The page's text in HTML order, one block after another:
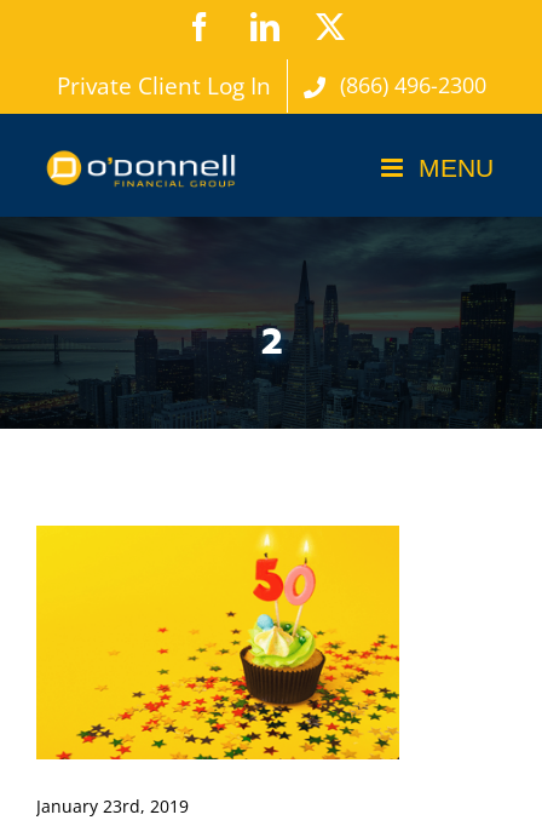
content
FacebookLinkedIn
Private Client Log In (866) 496-2300
2
January 23rd, 2019